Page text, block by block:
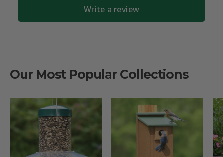
Write a review
Our Most Popular Collections